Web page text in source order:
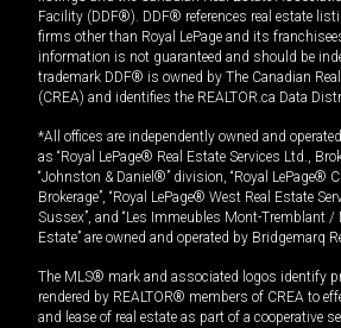
Facility (DDF®). DDF® references real estate
firms other than Royal LePage and its
information is not guaranteed and should be
trademark DDF® is owned by The Canadian
(CREA) and identifies the REALTOR.ca Data
*All offices are independently owned and
as “Royal LePage® Real Estate Services Ltd.,
“Johnston & Daniel®” division, “Royal LePage®
Brokerage”, “Royal LePage® West Real Estate
Sussex”, and “Les Immeubles Mont-Tremblant /
Estate” are owned and operated by Bridgemarq
The MLS® mark and associated logos identify
rendered by REALTOR® members of CREA to
and lease of real estate as part of a cooperative